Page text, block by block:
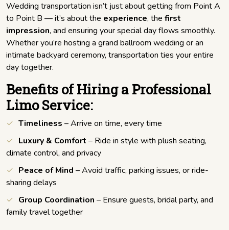
Wedding transportation isn’t just about getting from Point A
to Point B — it’s about the experience, the first
impression, and ensuring your special day flows smoothly.
Whether you’re hosting a grand ballroom wedding or an
intimate backyard ceremony, transportation ties your entire
day together.
Benefits of Hiring a Professional
Limo Service:
Timeliness – Arrive on time, every time
Luxury & Comfort – Ride in style with plush seating,
climate control, and privacy
Peace of Mind – Avoid traffic, parking issues, or ride-
sharing delays
Group Coordination – Ensure guests, bridal party, and
family travel together